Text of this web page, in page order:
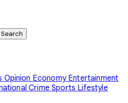
Search
Opinion Economy Entertainment
CrimeSports Lifestyle